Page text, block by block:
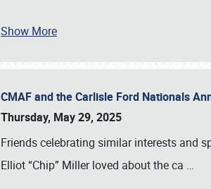
Show More
CMAF and the Carlisle Ford Nationals
Thursday, May 29, 2025
Friends celebrating similar interests and
Elliot “Chip” Miller loved about the ca …